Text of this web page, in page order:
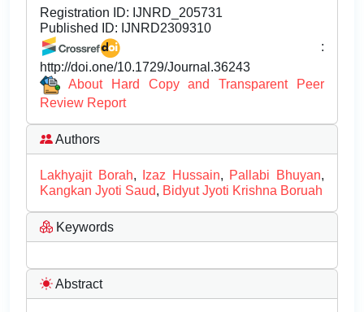
Registration ID: IJNRD_205731
Published ID: IJNRD2309310
:
http://doi.one/10.1729/Journal.36243
About Hard Copy and Transparent Peer
Review Report
Authors
Lakhyajit Borah, Izaz Hussain, Pallabi Bhuyan,
Kangkan Jyoti Saud, Bidyut Jyoti Krishna Boruah
Keywords
Abstract